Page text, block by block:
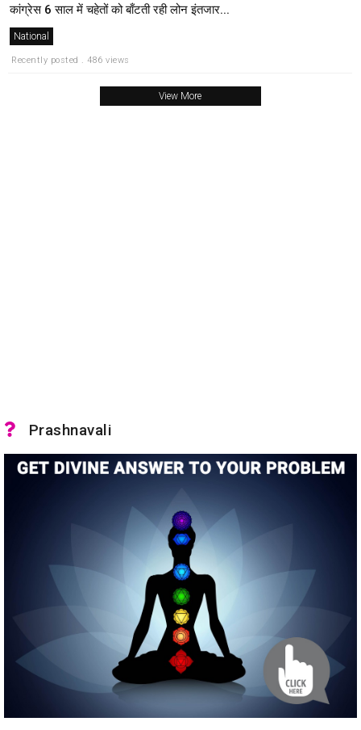
कांग्रेस 6 साल में चहेतों को बाँटती रही लोन इंतजार...
National
Recently posted . 486 views
View More
Prashnavali